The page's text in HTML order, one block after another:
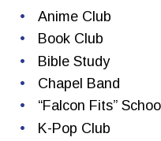
Anime Club
Book Club
Bible Study
Chapel Band
“Falcon Fits”
K-Pop Club